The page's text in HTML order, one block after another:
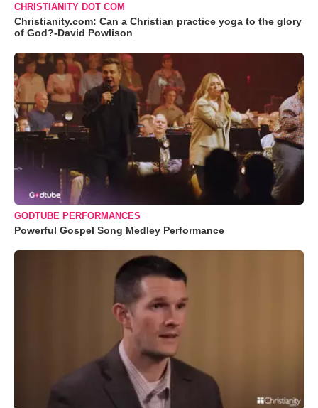
CHRISTIANITY DOT COM
Christianity.com: Can a Christian practice yoga to the glory
of God?-David Powlison
GODTUBE PERFORMANCES
Powerful Gospel Song Medley Performance